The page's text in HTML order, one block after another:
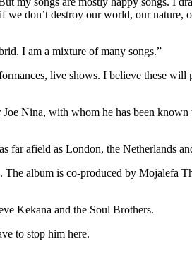
don’t destroy our world, our
I am a mixture of many songs.”
live shows. I believe these will
Nina, with whom he has been
far afield as London, the Netherlands
. The album is co-produced by Mojalefa
Kekana and the Soul Brothers.
to stop him here.